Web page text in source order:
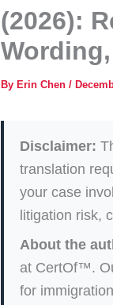
(2026):
By Erin Chen /
Disclaimer:
translation
your case
litigation risk,
About the
at CertOf™.
for